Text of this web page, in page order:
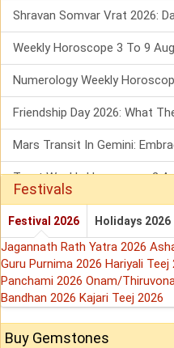
Festivals
Festival 2026 Holidays 2026
Jagannath Rath Yatra 2026
Guru Purnima 2026 Hariyali Teej
Panchami 2026 Onam/
Bandhan 2026 Kajari Teej 2026
Buy Gemstones